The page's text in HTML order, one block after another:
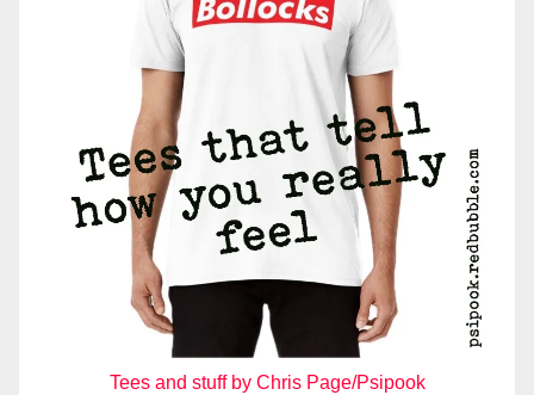
Tees and stuff by Chris Page/Psipook